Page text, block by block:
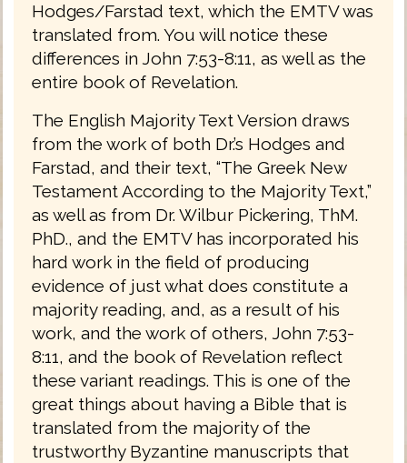
Hodges/Farstad text, which the EMTV was
translated from. You will notice these
differences in John 7:53-8:11, as well as the
entire book of Revelation.
The English Majority Text Version draws
from the work of both Dr.’s Hodges and
Farstad, and their text, “The Greek New
Testament According to the Majority Text,”
as well as from Dr. Wilbur Pickering, ThM.
PhD., and the EMTV has incorporated his
hard work in the field of producing
evidence of just what does constitute a
majority reading, and, as a result of his
work, and the work of others, John 7:53-
8:11, and the book of Revelation reflect
these variant readings. This is one of the
great things about having a Bible that is
translated from the majority of the
trustworthy Byzantine manuscripts that